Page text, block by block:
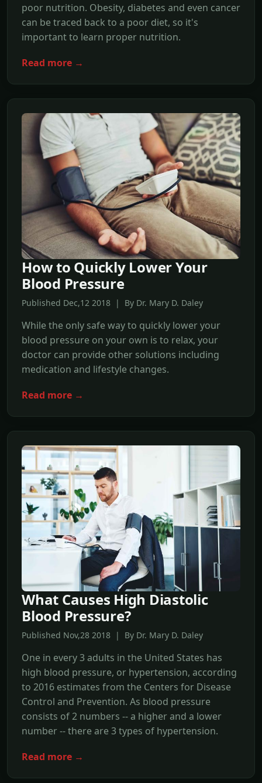
poor nutrition. Obesity, diabetes and even cancer
can be traced back to a poor diet, so it's
important to learn proper nutrition.
Read more →
How to Quickly Lower Your
Blood Pressure
Published Dec,12 2018 | By Dr. Mary D. Daley
While the only safe way to quickly lower your
blood pressure on your own is to relax, your
doctor can provide other solutions including
medication and lifestyle changes.
Read more →
What Causes High Diastolic
Blood Pressure?
Published Nov,28 2018 | By Dr. Mary D. Daley
One in every 3 adults in the United States has
high blood pressure, or hypertension, according
to 2016 estimates from the Centers for Disease
Control and Prevention. As blood pressure
consists of 2 numbers -- a higher and a lower
number -- there are 3 types of hypertension.
Read more →